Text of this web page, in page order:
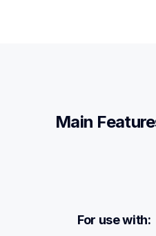
Main
For use with: